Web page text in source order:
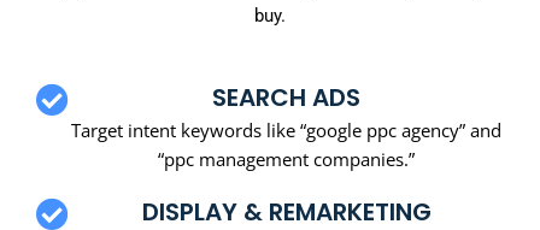
buy.
SEARCH ADS
Target intent keywords like “google ppc agency” and
“ppc management companies.”
DISPLAY & REMARKETING